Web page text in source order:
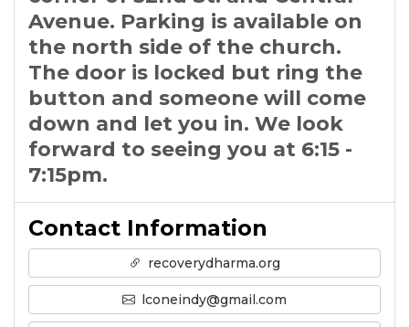
Avenue. Parking is available on
the north side of the church.
The door is locked but ring the
button and someone will come
down and let you in. We look
forward to seeing you at 6:15 -
7:15pm.
Contact Information
recoverydharma.org
lconeindy@gmail.com